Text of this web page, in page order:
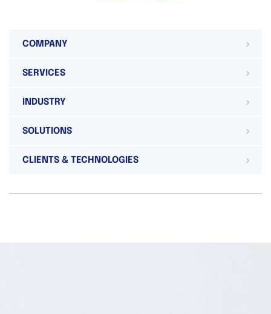
COMPANY
SERVICES
INDUSTRY
SOLUTIONS
CLIENTS & TECHNOLOGIES